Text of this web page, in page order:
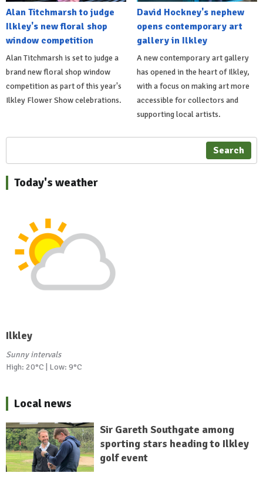
Alan Titchmarsh to judge
Ilkley's new floral shop
window competition
Alan Titchmarsh is set to judge a
brand new floral shop window
competition as part of this year's
Ilkley Flower Show celebrations.
David Hockney's nephew
opens contemporary art
gallery in Ilkley
A new contemporary art gallery
has opened in the heart of Ilkley,
with a focus on making art more
accessible for collectors and
supporting local artists.
Search
Today's weather
Ilkley
Sunny intervals
High: 20°C | Low: 9°C
Local news
Sir Gareth Southgate among
sporting stars heading to Ilkley
golf event